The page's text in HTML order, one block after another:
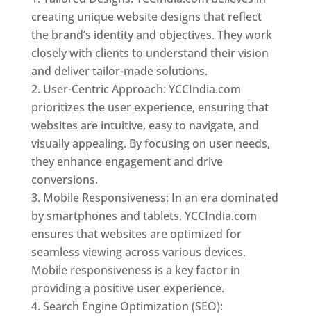
creating unique website designs that reflect
the brand’s identity and objectives. They work
closely with clients to understand their vision
and deliver tailor-made solutions.
User-Centric Approach: YCCIndia.com
prioritizes the user experience, ensuring that
websites are intuitive, easy to navigate, and
visually appealing. By focusing on user needs,
they enhance engagement and drive
conversions.
Mobile Responsiveness: In an era dominated
by smartphones and tablets, YCCIndia.com
ensures that websites are optimized for
seamless viewing across various devices.
Mobile responsiveness is a key factor in
providing a positive user experience.
Search Engine Optimization (SEO):